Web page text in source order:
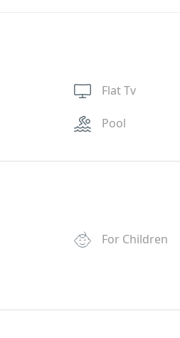
Flat Tv
Pool
For Children